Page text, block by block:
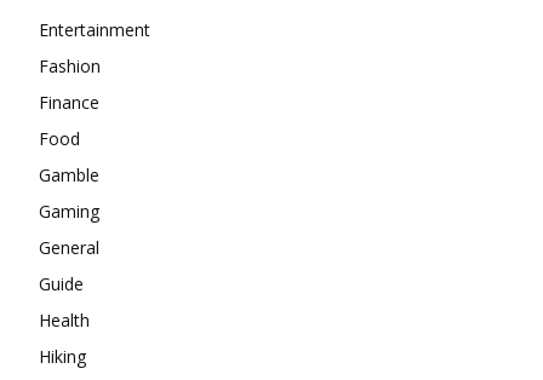
Entertainment
Fashion
Finance
Food
Gamble
Gaming
General
Guide
Health
Hiking